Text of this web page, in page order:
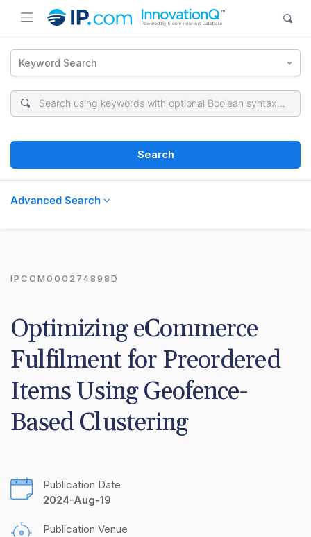
Keyword Search
Search
Advanced Search
IPCOM000274898D
Optimizing eCommerce
Fulfilment for Preordered
Items Using Geofence-
Based Clustering
Publication Date
2024-Aug-19
Publication Venue